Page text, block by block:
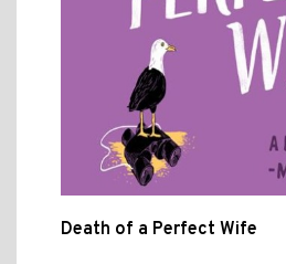
Death of a Perfect Wife